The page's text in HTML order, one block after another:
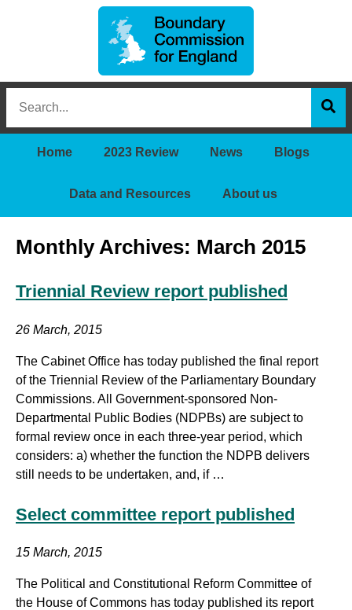
Boundary
Commission
England
this
site
Home 2023 Review News Blogs
Data and Resources About us
Monthly Archives: March 2015
Triennial Review report published
26 March, 2015
The Cabinet Office has today published the final report
of the Triennial Review of the Parliamentary Boundary
Commissions. All Government-sponsored Non-
Departmental Public Bodies (NDPBs) are subject to
formal review once in each three-year period, which
considers: a) whether the function the NDPB delivers
still needs to be undertaken, and, if …
Select committee report published
15 March, 2015
The Political and Constitutional Reform Committee of
the House of Commons has today published its report